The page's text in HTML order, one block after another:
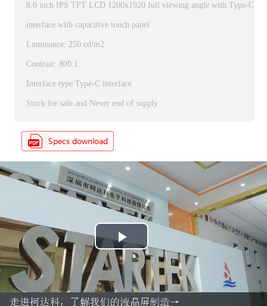
8.0 inch IPS TFT LCD 1200x1920 full viewing angle with Type-C
interface with capacitive touch panel
Luminance: 250 cd/m2
Contrast: 800:1
Interface type:Type-C interface
Stock for sale and Never end of supply
P
l
a